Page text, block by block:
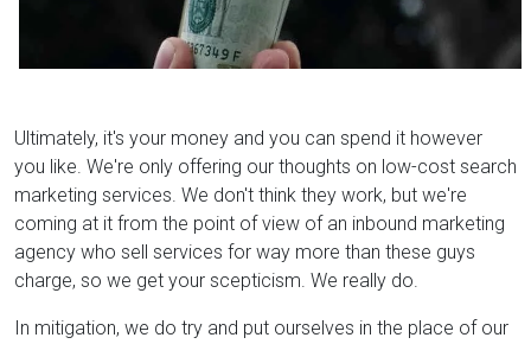
Ultimately, it's your money and you can spend it however
you like. We're only offering our thoughts on low-cost search
marketing services. We don't think they work, but we're
coming at it from the point of view of an inbound marketing
agency who sell services for way more than these guys
charge, so we get your scepticism. We really do.
In mitigation, we do try and put ourselves in the place of our